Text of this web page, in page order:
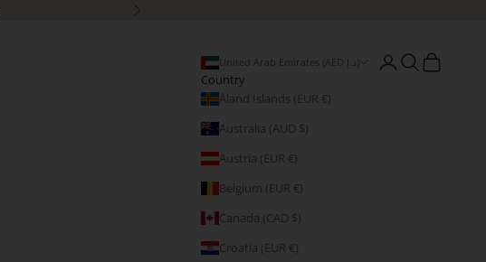
Next
Country
Åland Islands (EUR €)
Australia (AUD $)
Austria (EUR €)
Belgium (EUR €)
Canada (CAD $)
Croatia (EUR €)
Open account page
Open search
Open cart